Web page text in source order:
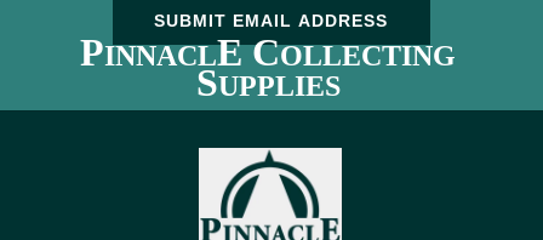
SUBMIT EMAIL ADDRESS
PINNACLE COLLECTING
SUPPLIES